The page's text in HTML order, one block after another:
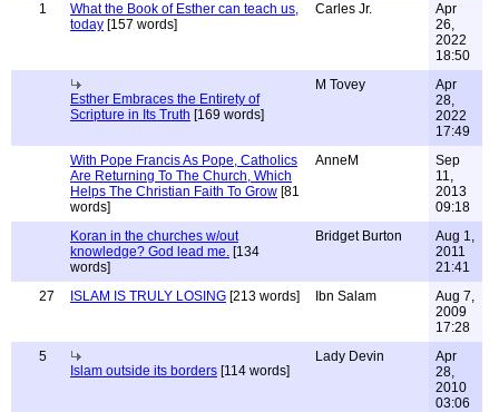
1
What the Book of Esther can teach us,
today [157 words]
Carles Jr.
Apr
26,
2022
18:50
Esther Embraces the Entirety of
Scripture in Its Truth [169 words]
M Tovey
Apr
28,
2022
17:49
With Pope Francis As Pope, Catholics
Are Returning To The Church, Which
Helps The Christian Faith To Grow [81
words]
AnneM
Sep
11,
2013
09:18
Koran in the churches w/out
knowledge? God lead me. [134
words]
Bridget Burton
Aug 1,
2011
21:41
27
ISLAM IS TRULY LOSING [213 words] Ibn Salam
Aug 7,
2009
17:28
5
Islam outside its borders [114 words]
Lady Devin
Apr
28,
2010
03:06